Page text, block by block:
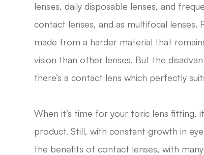
lenses, daily disposable lenses, and
contact lenses, and as multifocal lenses.
made from a harder material that
vision than other lenses. But the
there’s a contact lens which perfectly
When it’s time for your toric lens fitting,
product. Still, with constant growth in
the benefits of contact lenses, with